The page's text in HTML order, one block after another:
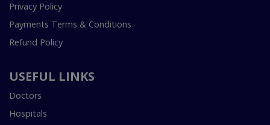
Privacy Policy
Payments Terms & Conditions
Refund Policy
USEFUL LINKS
Doctors
Hospitals